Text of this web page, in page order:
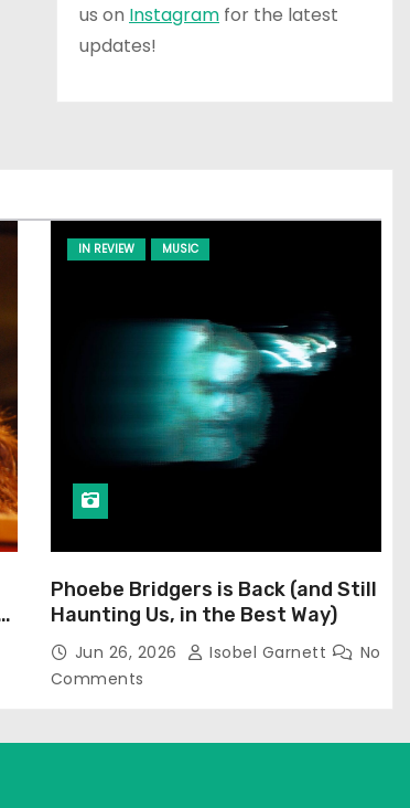
us on Instagram for the latest
updates!
IN REVIEW MUSIC
Phoebe Bridgers is Back (and Still
Haunting Us, in the Best Way)
Jun 26, 2026 Isobel Garnett
No
Comments